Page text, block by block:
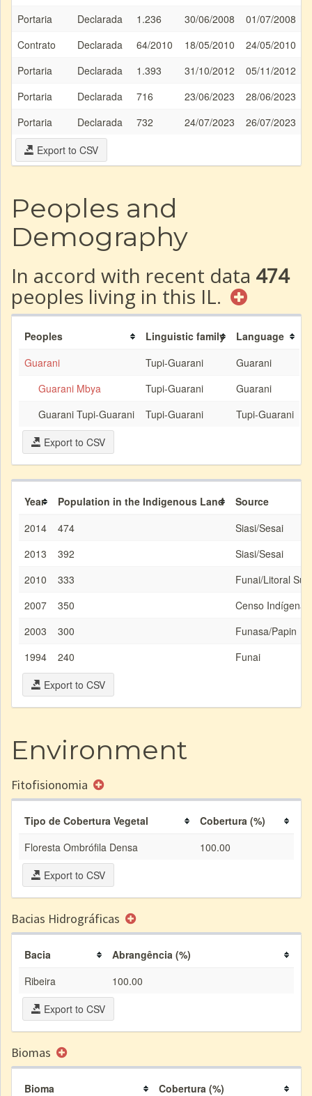
Portaria Declarada 1.236 30/06/2008
01/07/2008
Contrato
Declarada 64/2010 18/05/2010
24/05/2010
Portaria
Declarada 1.393 31/10/2012
05/11/2012
Portaria
Declarada 716 23/06/2023
28/06/2023
Portaria
Declarada 732 24/07/2023
26/07/2023
Export to CSV
Peoples and
Demography
In accord with recent data 474
peoples living in this IL.
Peoples Linguistic family
Language
Guarani
Tupi-Guarani
Guarani
Guarani Mbya
Tupi-Guarani
Guarani
Guarani Tupi-Guarani
Tupi-Guarani
Tupi-Guarani
Export to CSV
Year Population in the Indigenous Land
Source
2014
474
Siasi/Sesai
2013
392
Siasi/Sesai
2010
333
Funai/Litoral
2007
350
Censo Indígena
2003
300
Funasa/Papin
1994
240
Funai
Export to CSV
Environment
Fitofisionomia
Tipo de Cobertura Vegetal
Cobertura (%)
Floresta Ombrófila Densa
100.00
Export to CSV
Bacias Hidrográficas
Bacia
Abrangência (%)
Ribeira
100.00
Export to CSV
Biomas
Bioma
Cobertura (%)